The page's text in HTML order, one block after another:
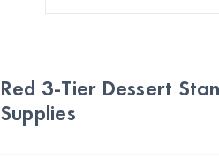
Red 3-Tier Dessert
Supplies